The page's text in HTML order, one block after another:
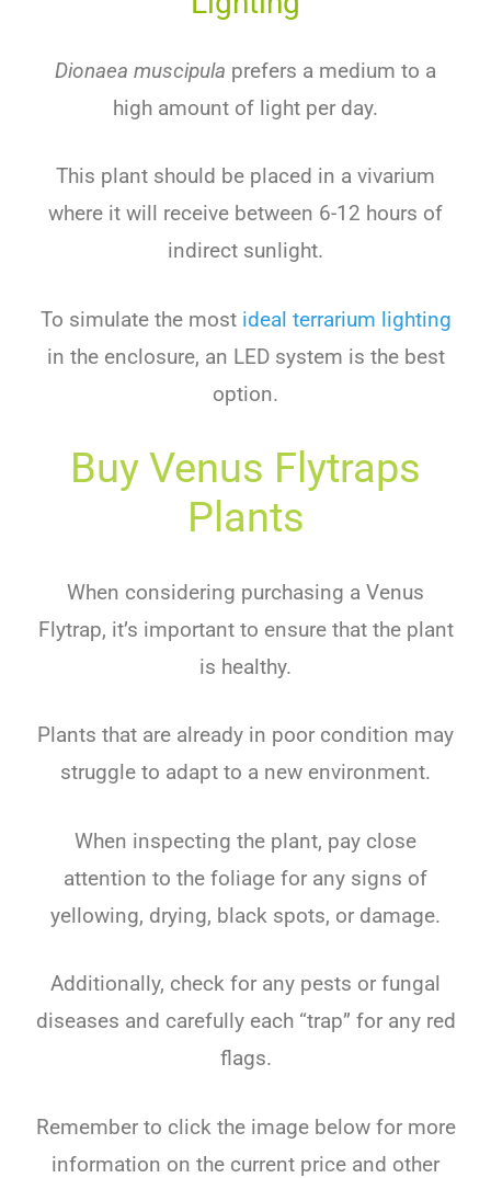
Dionaea muscipula prefers a medium to a
high amount of light per day.
This plant should be placed in a vivarium
where it will receive between 6-12 hours of
indirect sunlight.
To simulate the most ideal terrarium lighting
in the enclosure, an LED system is the best
option.
Buy Venus Flytraps
Plants
When considering purchasing a Venus
Flytrap, it’s important to ensure that the plant
is healthy.
Plants that are already in poor condition may
struggle to adapt to a new environment.
When inspecting the plant, pay close
attention to the foliage for any signs of
yellowing, drying, black spots, or damage.
Additionally, check for any pests or fungal
diseases and carefully each “trap” for any red
flags.
Remember to click the image below for more
information on the current price and other